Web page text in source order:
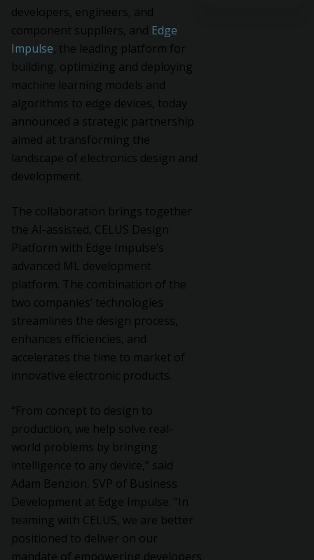
developers, engineers, and
component suppliers, and Edge
Impulse , the leading platform for
building, optimizing and deploying
machine learning models and
algorithms to edge devices, today
announced a strategic partnership
aimed at transforming the
landscape of electronics design and
development.
The collaboration brings together
the AI-assisted, CELUS Design
Platform with Edge Impulse’s
advanced ML development
platform. The combination of the
two companies’ technologies
streamlines the design process,
enhances efficiencies, and
accelerates the time to market of
innovative electronic products.
“From concept to design to
production, we help solve real-
world problems by bringing
intelligence to any device,” said
Adam Benzion, SVP of Business
Development at Edge Impulse. “In
teaming with CELUS, we are better
positioned to deliver on our
mandate of empowering developers